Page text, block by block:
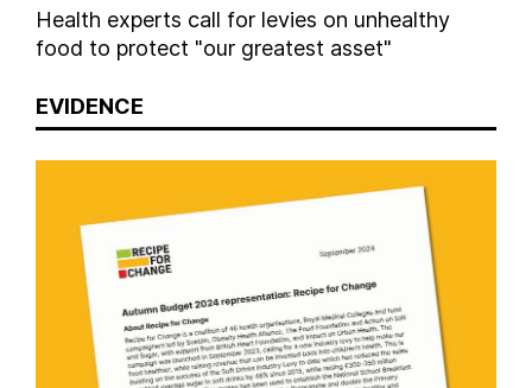
Health experts call for levies on unhealthy
food to protect "our greatest asset"
EVIDENCE